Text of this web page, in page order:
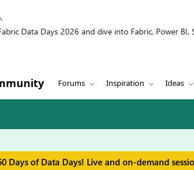
Data Days 2026 and dive into Fabric, Power BI,
Forums Inspiration Ideas
Days of Data Days! Live and on-demand